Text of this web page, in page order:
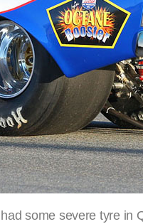
some severe tyre in